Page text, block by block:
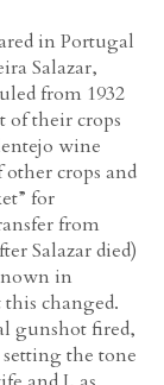
in Portugal
Salazar,
from 1932
of their crops
wine
crops and
for
from
Salazar died)
in
changed.
gunshot fired,
the tone